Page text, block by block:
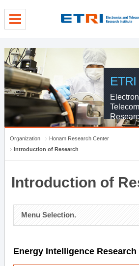
ETRI
Organization
Honam Research Center
Introduction of Research
Introduction of
Menu Selection.
Energy Intelligence Research